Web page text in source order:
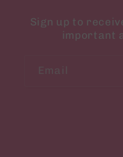
Sign up to
important
Email